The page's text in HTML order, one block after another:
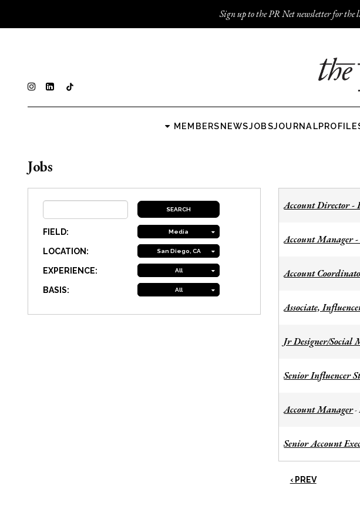
Sign up to the PR Net newsletter for the
MEMBERSNEWSJOBSJOURNAL
Jobs
FIELD: Media
LOCATION: San Diego, CA
EXPERIENCE: All
BASIS: All
Account Director -
Account Manager
Account
Associate,
Jr Designer/Social
Senior Influencer
Account Manager-
Senior Account
‹ PREV